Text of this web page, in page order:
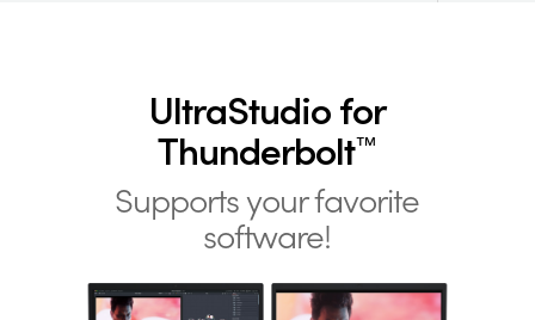
Installation
Brazil
China
UltraStudio for
Thunderbolt™
Supports your favorite
software!